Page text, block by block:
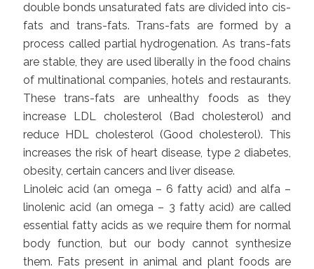
double bonds unsaturated fats are divided into cis-
fats and trans-fats. Trans-fats are formed by a
process called partial hydrogenation. As trans-fats
are stable, they are used liberally in the food chains
of multinational companies, hotels and restaurants.
These trans-fats are unhealthy foods as they
increase LDL cholesterol (Bad cholesterol) and
reduce HDL cholesterol (Good cholesterol). This
increases the risk of heart disease, type 2 diabetes,
obesity, certain cancers and liver disease.
Linoleic acid (an omega – 6 fatty acid) and alfa –
linolenic acid (an omega – 3 fatty acid) are called
essential fatty acids as we require them for normal
body function, but our body cannot synthesize
them. Fats present in animal and plant foods are